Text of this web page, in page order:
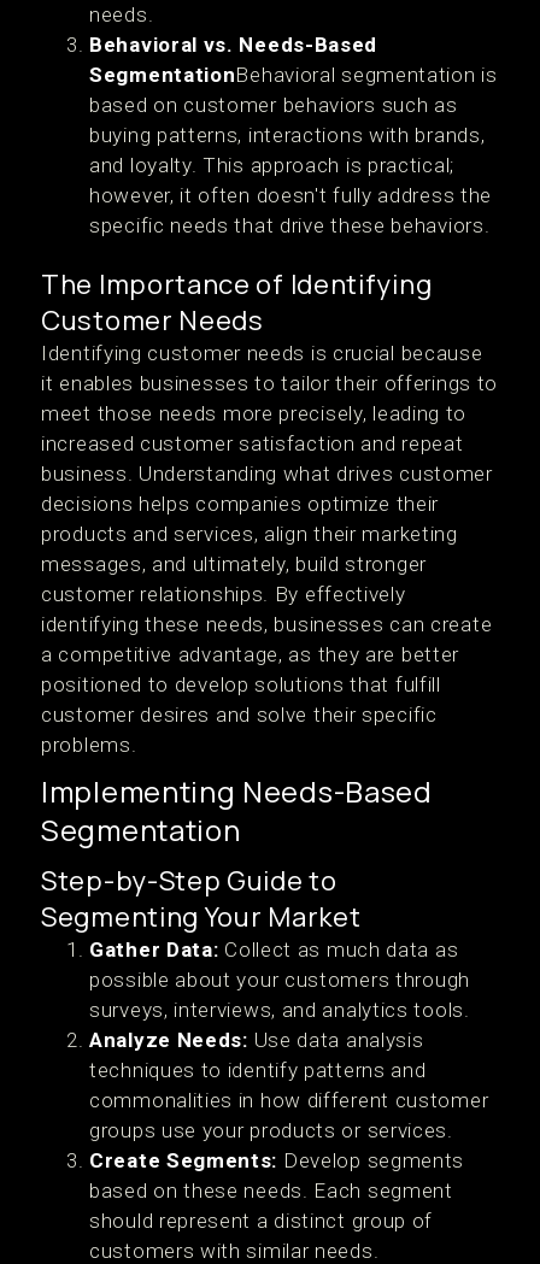
needs.
Behavioral vs. Needs-Based
SegmentationBehavioral segmentation is
based on customer behaviors such as
buying patterns, interactions with brands,
and loyalty. This approach is practical;
however, it often doesn't fully address the
specific needs that drive these behaviors.
The Importance of Identifying
Customer Needs
Identifying customer needs is crucial because
it enables businesses to tailor their offerings to
meet those needs more precisely, leading to
increased customer satisfaction and repeat
business. Understanding what drives customer
decisions helps companies optimize their
products and services, align their marketing
messages, and ultimately, build stronger
customer relationships. By effectively
identifying these needs, businesses can create
a competitive advantage, as they are better
positioned to develop solutions that fulfill
customer desires and solve their specific
problems.
Implementing Needs-Based
Segmentation
Step-by-Step Guide to
Segmenting Your Market
Gather Data: Collect as much data as
possible about your customers through
surveys, interviews, and analytics tools.
Analyze Needs: Use data analysis
techniques to identify patterns and
commonalities in how different customer
groups use your products or services.
Create Segments: Develop segments
based on these needs. Each segment
should represent a distinct group of
customers with similar needs.